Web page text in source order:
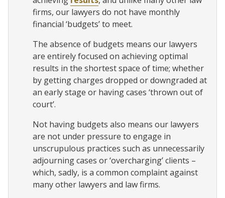
firms, our lawyers do not have monthly
financial ‘budgets’ to meet.
The absence of budgets means our lawyers
are entirely focused on achieving optimal
results in the shortest space of time; whether
by getting charges dropped or downgraded at
an early stage or having cases ‘thrown out of
court’.
Not having budgets also means our lawyers
are not under pressure to engage in
unscrupulous practices such as unnecessarily
adjourning cases or ‘overcharging’ clients –
which, sadly, is a common complaint against
many other lawyers and law firms.